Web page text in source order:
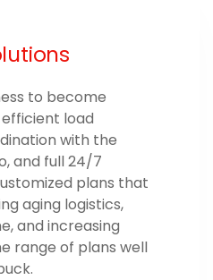
to become
load
with the
and full 24/7
plans that
aging logistics,
and increasing
range of plans well